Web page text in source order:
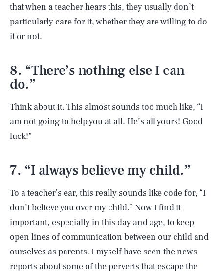
that when a teacher hears this, they usually don’t
particularly care for it, whether they are willing to do
it or not.
8. “There’s nothing else I can
do.”
Think about it. This almost sounds too much like, “I
am not going to help you at all. He’s all yours! Good
luck!”
7. “I always believe my child.”
To a teacher’s ear, this really sounds like code for, “I
don’t believe you over my child.” Now I find it
important, especially in this day and age, to keep
open lines of communication between our child and
ourselves as parents. I myself have seen the news
reports about some of the perverts that escape the